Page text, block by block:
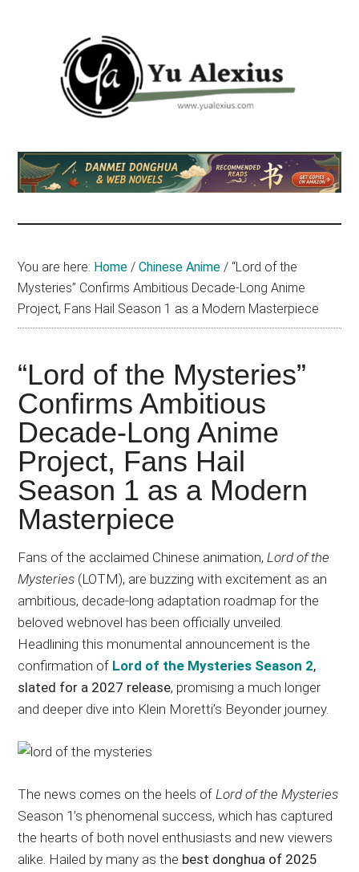
Yu
Alexius
am
Yu
about
Chinese
anime
Japanese
animations;
sharing
anime
reviews,
updates,
and
recommendations.
You are here: Home / Chinese Anime / “Lord of the
Mysteries” Confirms Ambitious Decade-Long Anime
Project, Fans Hail Season 1 as a Modern Masterpiece
“Lord of the Mysteries”
Confirms Ambitious
Decade-Long Anime
Project, Fans Hail
Season 1 as a Modern
Masterpiece
Fans of the acclaimed Chinese animation,Lord of the
Mysteries (LOTM), are buzzing with excitement as an
ambitious, decade-long adaptation roadmap for the
beloved webnovel has been officially unveiled.
Headlining this monumental announcement is the
confirmation of Lord of the Mysteries Season 2,
slated for a 2027 release, promising a much longer
and deeper dive into Klein Moretti’s Beyonder journey.
The news comes on the heels ofLord of the Mysteries
Season 1’s phenomenal success, which has captured
the hearts of both novel enthusiasts and new viewers
alike. Hailed by many as the best donghua of 2025